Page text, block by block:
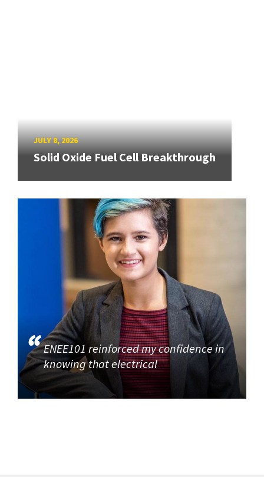
JULY 8, 2026
Solid Oxide Fuel Cell Breakthrough
ENEE101 reinforced my confidence in
knowing that electrical